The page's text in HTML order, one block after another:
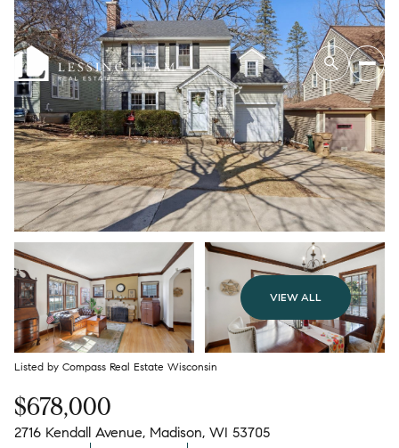
VIEW ALL
Listed by Compass Real Estate Wisconsin
$678,000
2716 Kendall Avenue, Madison, WI 53705